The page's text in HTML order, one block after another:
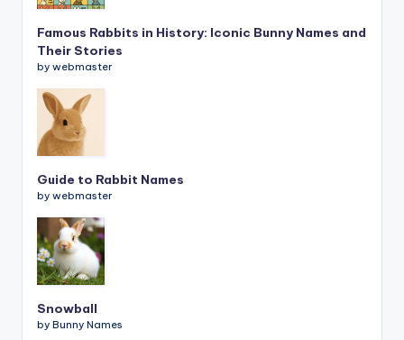
Famous Rabbits in History: Iconic Bunny Names and
Their Stories
by webmaster
Guide to Rabbit Names
by webmaster
Snowball
by Bunny Names